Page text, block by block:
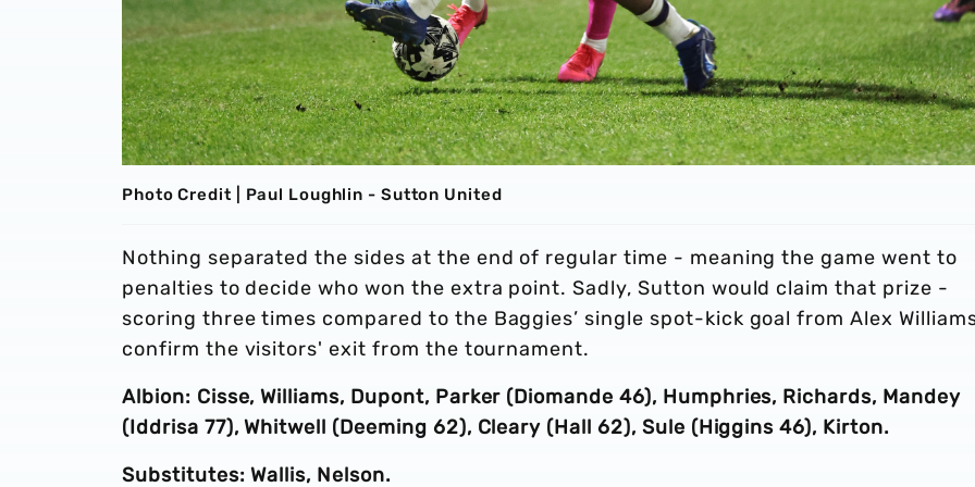
Photo Credit | Paul Loughlin - Sutton United
Nothing separated the sides at the end of regular time - meaning the game went to
penalties to decide who won the extra point. Sadly, Sutton would claim that prize -
scoring three times compared to the Baggies’ single spot-kick goal from Alex
confirm the visitors' exit from the tournament.
Albion: Cisse, Williams, Dupont, Parker (Diomande 46), Humphries, Richards, Mandey
(Iddrisa 77), Whitwell (Deeming 62), Cleary (Hall 62), Sule (Higgins 46), Kirton.
Substitutes: Wallis, Nelson.